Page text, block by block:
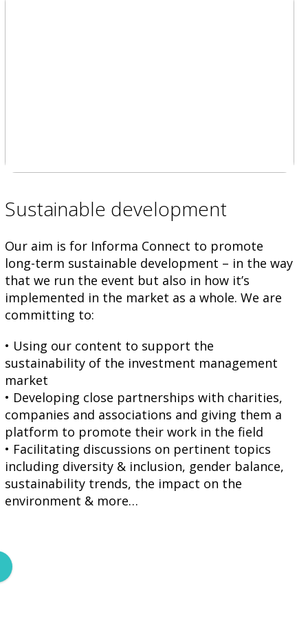
Sustainable development
Our aim is for Informa Connect to promote
long-term sustainable development – in the way
that we run the event but also in how it’s
implemented in the market as a whole. We are
committing to:
• Using our content to support the
sustainability of the investment management
market
• Developing close partnerships with charities,
companies and associations and giving them a
platform to promote their work in the field
• Facilitating discussions on pertinent topics
including diversity & inclusion, gender balance,
sustainability trends, the impact on the
environment & more…